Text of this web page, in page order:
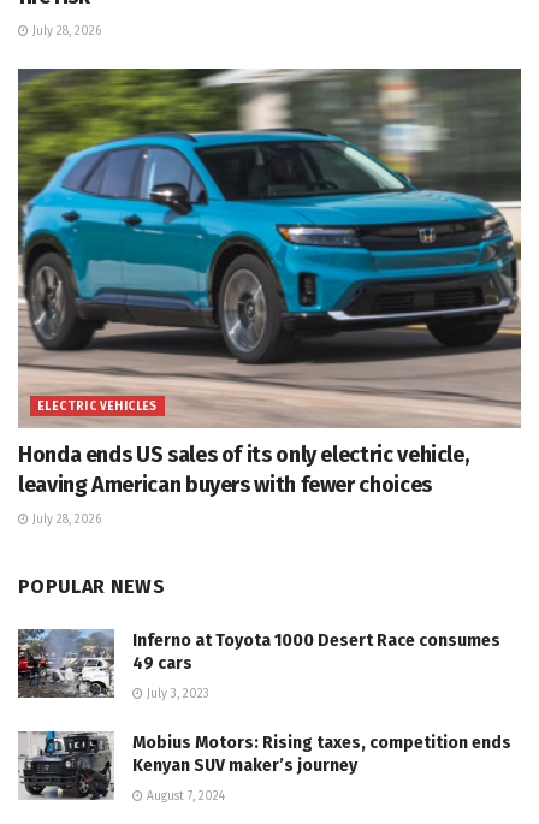
July 28, 2026
ELECTRIC VEHICLES
Honda ends US sales of its only electric vehicle,
leaving American buyers with fewer choices
July 28, 2026
POPULAR NEWS
Inferno at Toyota 1000 Desert Race consumes
49 cars
July 3, 2023
Mobius Motors: Rising taxes, competition ends
Kenyan SUV maker’s journey
August 7, 2024